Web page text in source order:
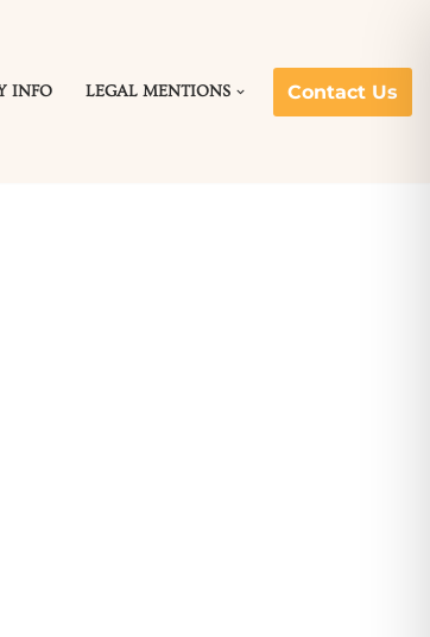
INFO LEGAL MENTIONS Contact Us